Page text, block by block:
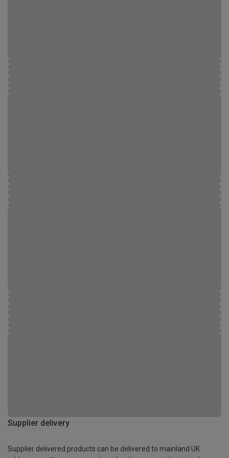
Supplier delivery
Supplier delivered products can be delivered to mainland UK